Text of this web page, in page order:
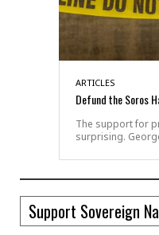
ARTICLES
Defund the Soros
The support for
surprising.
Support Sovereign